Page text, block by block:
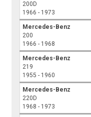
200D
1966 - 1973
Mercedes-Benz
200
1966 - 1968
Mercedes-Benz
219
1955 - 1960
Mercedes-Benz
220D
1968 - 1973